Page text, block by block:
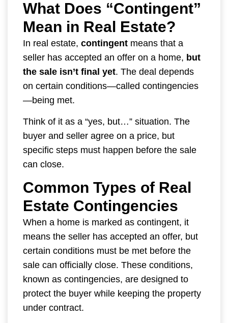
What Does “Contingent”
Mean in Real Estate?
In real estate, contingent means that a
seller has accepted an offer on a home, but
the sale isn’t final yet. The deal depends
on certain conditions—called contingencies
—being met.
Think of it as a “yes, but…” situation. The
buyer and seller agree on a price, but
specific steps must happen before the sale
can close.
Common Types of Real
Estate Contingencies
When a home is marked as contingent, it
means the seller has accepted an offer, but
certain conditions must be met before the
sale can officially close. These conditions,
known as contingencies, are designed to
protect the buyer while keeping the property
under contract.